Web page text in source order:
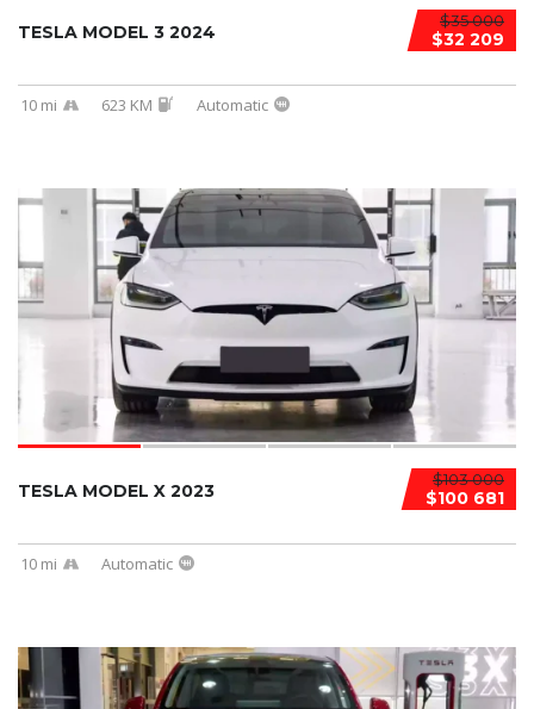
$35 000
$32 209
TESLA MODEL 3 2024
10 mi 623 KM Automatic
$103 000
$100 681
TESLA MODEL X 2023
10 mi Automatic